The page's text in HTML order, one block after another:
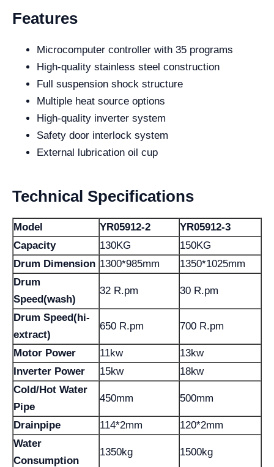
Features
Microcomputer controller with 35 programs
High-quality stainless steel construction
Full suspension shock structure
Multiple heat source options
High-quality inverter system
Safety door interlock system
External lubrication oil cup
Technical Specifications
Model YR05912-2
YR05912-3
Capacity
130KG
150KG
Drum Dimension 1300*985mm
1350*1025mm
Drum
Speed(wash)
32 R.pm 30 R.pm
Drum Speed(hi-
extract)
650 R.pm 700 R.pm
Motor Power 11kw
13kw
Inverter Power
15kw
18kw
Cold/Hot Water
Pipe
450mm 500mm
Drainpipe 114*2mm
120*2mm
Water
Consumption
1350kg 1500kg